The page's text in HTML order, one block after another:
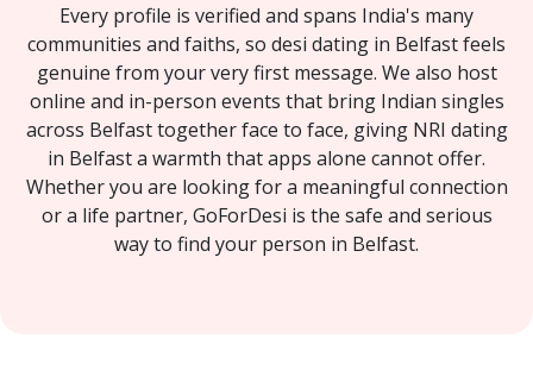
Every profile is verified and spans India's many
communities and faiths, so desi dating in Belfast feels
genuine from your very first message. We also host
online and in-person events that bring Indian singles
across Belfast together face to face, giving NRI dating
in Belfast a warmth that apps alone cannot offer.
Whether you are looking for a meaningful connection
or a life partner, GoForDesi is the safe and serious
way to find your person in Belfast.